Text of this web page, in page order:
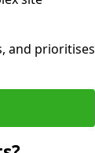
and prioritises